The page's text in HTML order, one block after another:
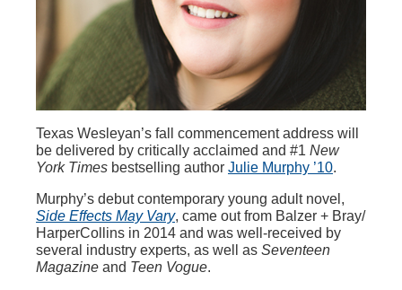
Texas Wesleyan’s fall commencement address will
be delivered by critically acclaimed and #1 New
York Times bestselling author Julie Murphy ’10.
Murphy’s debut contemporary young adult novel,
Side Effects May Vary, came out from Balzer + Bray/
HarperCollins in 2014 and was well-received by
several industry experts, as well as Seventeen
Magazine and Teen Vogue.